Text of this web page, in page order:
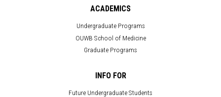
ACADEMICS
Undergraduate Programs
OUWB School of Medicine
Graduate Programs
INFO FOR
Future Undergraduate Students